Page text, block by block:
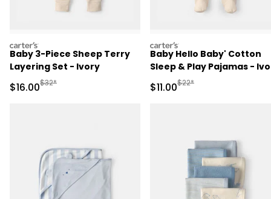
carters
Baby 3-Piece Sheep Terry
Layering Set - Ivory
Sale Price
$16.00Manufactured Suggested Retail Price
$32*
carters
Baby Hello Baby' Cotton
Sleep & Play Pajamas -
Sale Price
$11.00Manufactured
$22*